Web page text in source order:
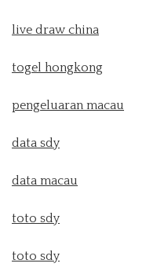
live draw china
togel hongkong
pengeluaran macau
data sdy
data macau
toto sdy
toto sdy